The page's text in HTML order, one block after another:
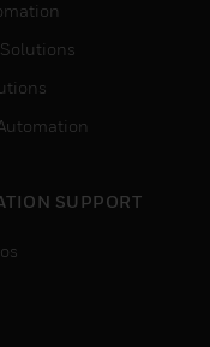
SUPPORT